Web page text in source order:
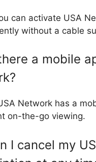
can activate USA
without a cable
a mobile
Network has a
on-the-go viewing.
I cancel my